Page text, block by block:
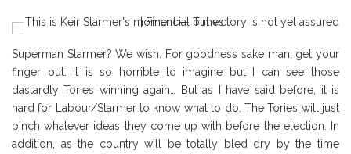
Superman Starmer? We wish. For goodness sake man, get your
finger out. It is so horrible to imagine but I can see those
dastardly Tories winning again… But as I have said before, it is
hard for Labour/Starmer to know what to do. The Tories will just
pinch whatever ideas they come up with before the election. In
addition, as the country will be totally bled dry by the time